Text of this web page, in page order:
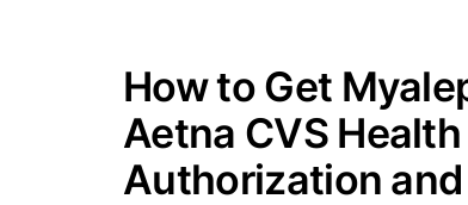
How to Get
Aetna CVS
Authorization